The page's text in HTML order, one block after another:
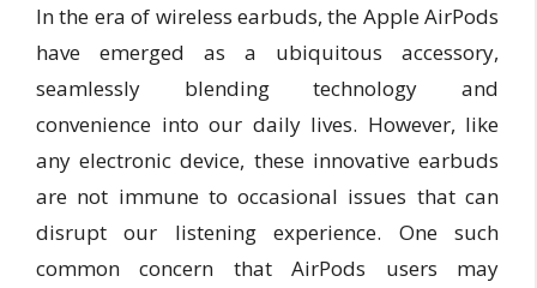
In the era of wireless earbuds, the Apple AirPods
have emerged as a ubiquitous accessory,
seamlessly blending technology and
convenience into our daily lives. However, like
any electronic device, these innovative earbuds
are not immune to occasional issues that can
disrupt our listening experience. One such
common concern that AirPods users may